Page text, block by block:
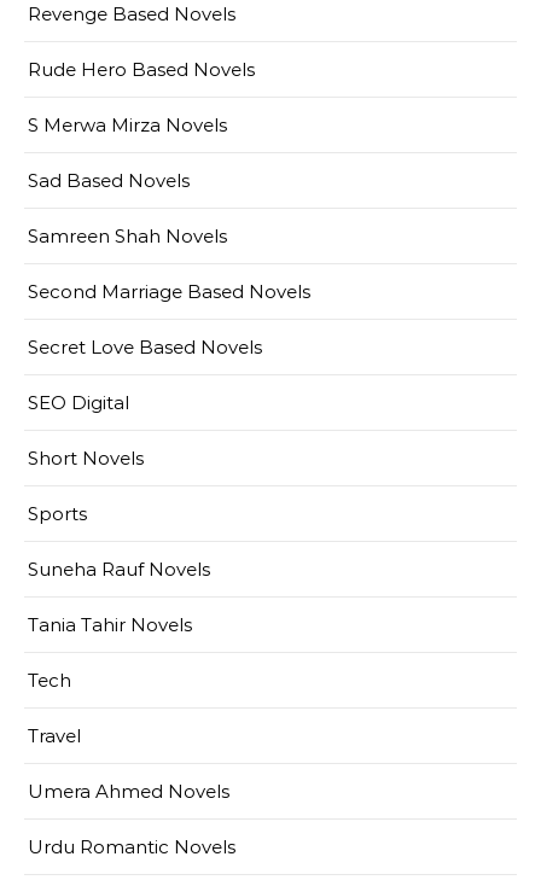
Revenge Based Novels
Rude Hero Based Novels
S Merwa Mirza Novels
Sad Based Novels
Samreen Shah Novels
Second Marriage Based Novels
Secret Love Based Novels
SEO Digital
Short Novels
Sports
Suneha Rauf Novels
Tania Tahir Novels
Tech
Travel
Umera Ahmed Novels
Urdu Romantic Novels